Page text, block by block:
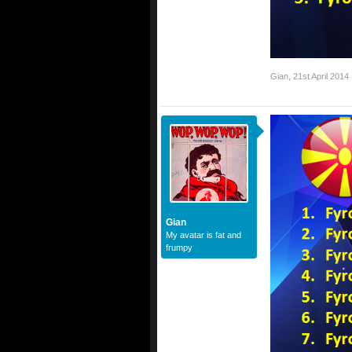
Gian 21st April 2014
Gian
My avatar is fat and
frumpy